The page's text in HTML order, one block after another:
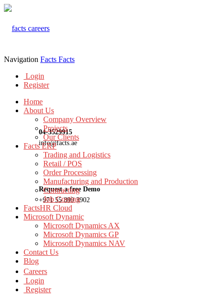
04-3529915
info@facts.ae
Request a free Demo
+971 55 899 3902
Navigation Facts Facts
Login
Register
Home
About Us
Company Overview
Projects
Our Clients
Facts ERP
Trading and Logistics
Retail / POS
Order Processing
Manufacturing and Production
Contracting
Job Costing
FactsHR Cloud
Microsoft Dynamic
Microsoft Dynamics AX
Microsoft Dynamics GP
Microsoft Dynamics NAV
Contact Us
Blog
Careers
Login
Register